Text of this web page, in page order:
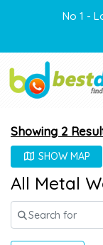
No 1 -
Showing 2
SHOW MAP
All Metal
Search for